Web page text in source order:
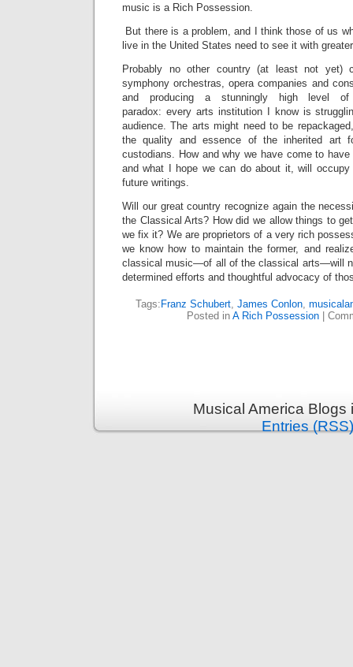
music is a Rich Possession.
But there is a problem, and I think those of us
live in the United States need to see it with
Probably no other country (at least not yet)
symphony orchestras, opera companies and
and producing a stunningly high level of
paradox: every arts institution I know is
audience. The arts might need to be
the quality and essence of the inherited art
custodians. How and why we have come to
and what I hope we can do about it, will
future writings.
Will our great country recognize again the
the Classical Arts? How did we allow things to
we fix it? We are proprietors of a very rich
we know how to maintain the former, and
classical music—of all of the classical arts—will
determined efforts and thoughtful advocacy of
Tags: Franz Schubert, James Conlon,
Posted in A Rich Possession
Musical America
Entries (RSS)